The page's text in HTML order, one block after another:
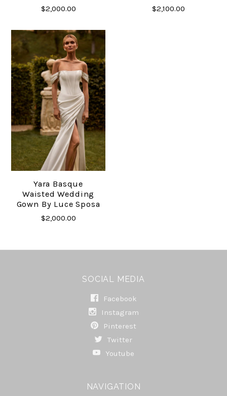
$2,000.00 $2,100.00
Yara Basque
Waisted Wedding
Gown By Luce Sposa
$2,000.00
SOCIAL MEDIA
Facebook
Instagram
Pinterest
Twitter
Youtube
NAVIGATION